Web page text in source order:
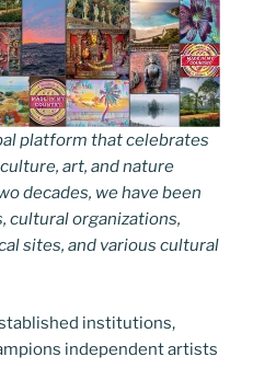
platform that celebrates
art, and nature
decades, we have been
cultural organizations,
sites, and various cultural
institutions,
independent artists